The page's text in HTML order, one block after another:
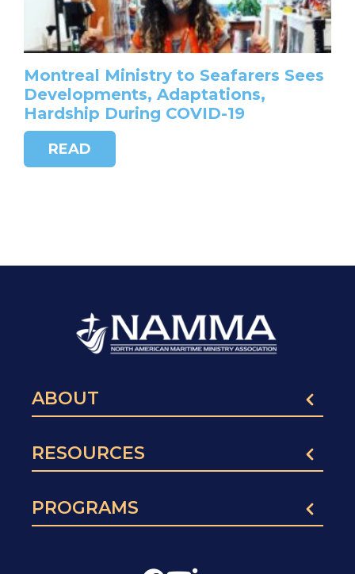
Montreal Ministry to Seafarers Sees
Developments, Adaptations,
Hardship During COVID-19
READ
ABOUT
RESOURCES
PROGRAMS